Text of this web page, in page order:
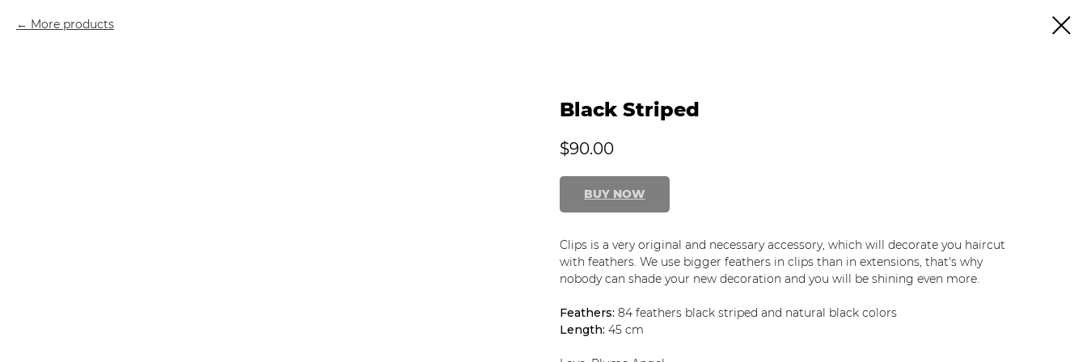
More products
Black Striped
$90.00
BUY NOW
Clips is a very original and necessary accessory, which will decorate you haircut
with feathers. We use bigger feathers in clips than in extensions, that's why
nobody can shade your new decoration and you will be shining even more.
Feathers: 84 feathers black striped and natural black colors
Length: 45 cm